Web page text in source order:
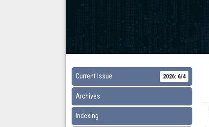
Current Issue 2026: 6/4
Archives
Indexing